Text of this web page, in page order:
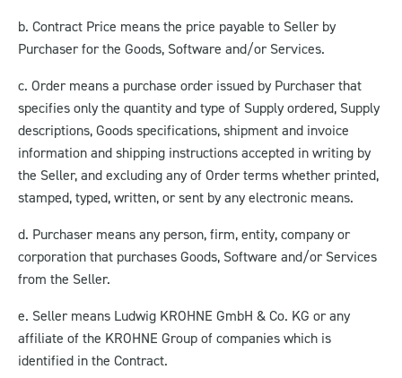
b. Contract Price means the price payable to Seller by
Purchaser for the Goods, Software and/or Services.
c. Order means a purchase order issued by Purchaser that
specifies only the quantity and type of Supply ordered, Supply
descriptions, Goods specifications, shipment and invoice
information and shipping instructions accepted in writing by
the Seller, and excluding any of Order terms whether printed,
stamped, typed, written, or sent by any electronic means.
d. Purchaser means any person, firm, entity, company or
corporation that purchases Goods, Software and/or Services
from the Seller.
e. Seller means Ludwig KROHNE GmbH & Co. KG or any
affiliate of the KROHNE Group of companies which is
identified in the Contract.